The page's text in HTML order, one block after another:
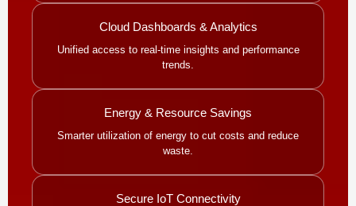
Cloud Dashboards & Analytics
Unified access to real-time insights and performance
trends.
Energy & Resource Savings
Smarter utilization of energy to cut costs and reduce
waste.
Secure IoT Connectivity